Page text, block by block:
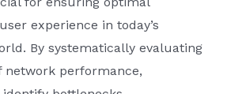
experience in today’s
By systematically evaluating
network performance,